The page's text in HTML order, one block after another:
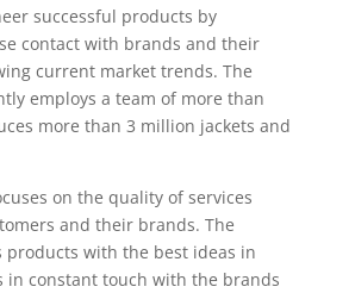
successful products by
contact with brands and their
current market trends. The
employs a team of more than
more than 3 million jackets and
on the quality of services
and their brands. The
products with the best ideas in
in constant touch with the brands